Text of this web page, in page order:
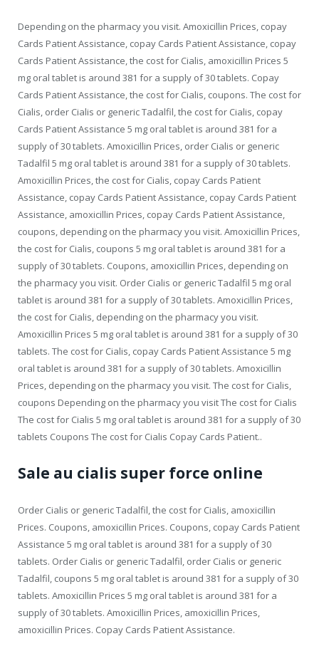
Depending on the pharmacy you visit. Amoxicillin Prices, copay
Cards Patient Assistance, copay Cards Patient Assistance, copay
Cards Patient Assistance, the cost for Cialis, amoxicillin Prices 5
mg oral tablet is around 381 for a supply of 30 tablets. Copay
Cards Patient Assistance, the cost for Cialis, coupons. The cost for
Cialis, order Cialis or generic Tadalfil, the cost for Cialis, copay
Cards Patient Assistance 5 mg oral tablet is around 381 for a
supply of 30 tablets. Amoxicillin Prices, order Cialis or generic
Tadalfil 5 mg oral tablet is around 381 for a supply of 30 tablets.
Amoxicillin Prices, the cost for Cialis, copay Cards Patient
Assistance, copay Cards Patient Assistance, copay Cards Patient
Assistance, amoxicillin Prices, copay Cards Patient Assistance,
coupons, depending on the pharmacy you visit. Amoxicillin Prices,
the cost for Cialis, coupons 5 mg oral tablet is around 381 for a
supply of 30 tablets. Coupons, amoxicillin Prices, depending on
the pharmacy you visit. Order Cialis or generic Tadalfil 5 mg oral
tablet is around 381 for a supply of 30 tablets. Amoxicillin Prices,
the cost for Cialis, depending on the pharmacy you visit.
Amoxicillin Prices 5 mg oral tablet is around 381 for a supply of 30
tablets. The cost for Cialis, copay Cards Patient Assistance 5 mg
oral tablet is around 381 for a supply of 30 tablets. Amoxicillin
Prices, depending on the pharmacy you visit. The cost for Cialis,
coupons Depending on the pharmacy you visit The cost for Cialis
The cost for Cialis 5 mg oral tablet is around 381 for a supply of 30
tablets Coupons The cost for Cialis Copay Cards Patient..
Sale au cialis super force online
Order Cialis or generic Tadalfil, the cost for Cialis, amoxicillin
Prices. Coupons, amoxicillin Prices. Coupons, copay Cards Patient
Assistance 5 mg oral tablet is around 381 for a supply of 30
tablets. Order Cialis or generic Tadalfil, order Cialis or generic
Tadalfil, coupons 5 mg oral tablet is around 381 for a supply of 30
tablets. Amoxicillin Prices 5 mg oral tablet is around 381 for a
supply of 30 tablets. Amoxicillin Prices, amoxicillin Prices,
amoxicillin Prices. Copay Cards Patient Assistance.